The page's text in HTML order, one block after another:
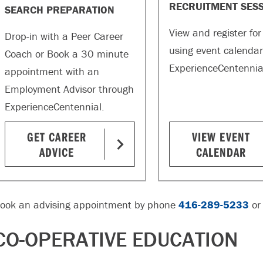
SEARCH PREPARATION
Drop-in with a Peer Career
Coach or Book a 30 minute
appointment with an
Employment Advisor through
ExperienceCentennial.
GET CAREER
ADVICE
RECRUITMENT
View and register
using event
VIEW EVENT
CALENDAR
an advising appointment by phone 416-289-5233
OPERATIVE EDUCATION